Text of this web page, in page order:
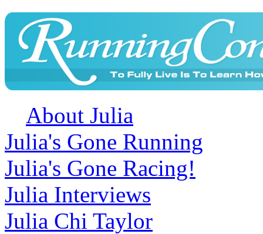
About Julia
Julia's Gone Running
Julia's Gone Racing!
Julia Interviews
Julia Chi Taylor